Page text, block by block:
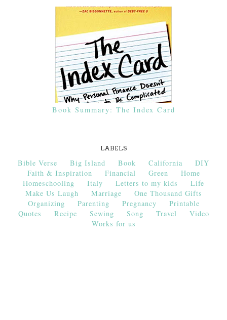
Book Summary: The Index Card
LABELS
Bible Verse Big Island Book California
DIY
Faith & Inspiration
Financial Green
Home
Homeschooling
Italy Letters to my kids
Life
Make Us Laugh
Marriage
One Thousand Gifts
Organizing
Parenting Pregnancy
Printable
Quotes
Recipe Sewing Song Travel
Video
Works for us